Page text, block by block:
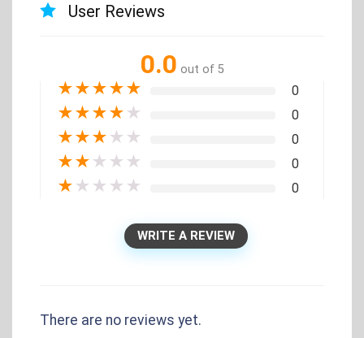
User Reviews
0.0 out of 5
★★★★★ 0
★★★★ ★ 0
★★★ ★ ★ 0
★★ ★ ★ ★ 0
★ ★ ★ ★ ★ 0
WRITE A REVIEW
There are no reviews yet.